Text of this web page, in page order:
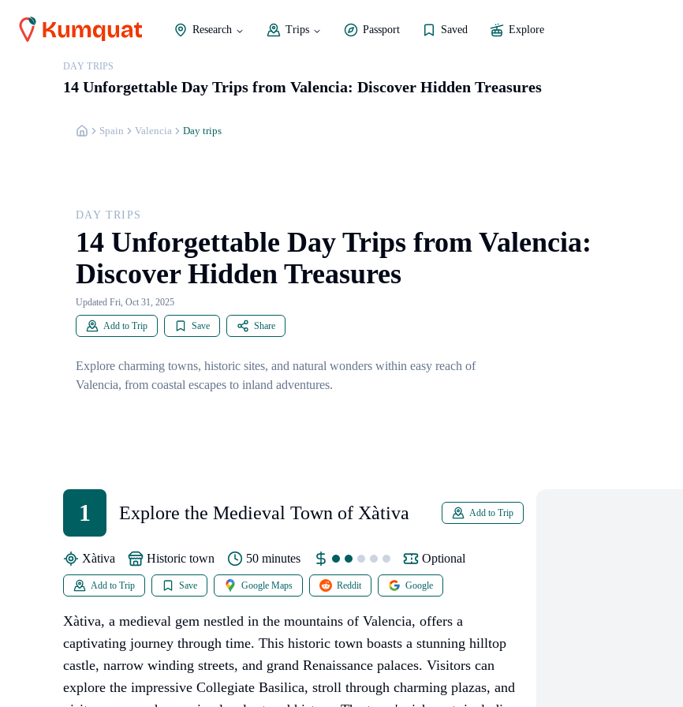
Research Trips Passport Saved Explore
DAY TRIPS
14 Unforgettable Day Trips from Valencia: Discover Hidden Treasures
Spain Valencia Day trips
DAY TRIPS
14 Unforgettable Day Trips from Valencia:
Discover Hidden Treasures
Updated Fri, Oct 31, 2025
Add to Trip Save Share
Explore charming towns, historic sites, and natural wonders within easy reach of
Valencia, from coastal escapes to inland adventures.
1 Explore the Medieval Town of Xàtiva Add to Trip
Xàtiva historic town 50 minutes Optional
Add to Trip Save Google Maps Reddit Google
Xàtiva, a medieval gem nestled in the mountains of Valencia, offers a
captivating journey through time. This historic town boasts a stunning hilltop
castle, narrow winding streets, and grand Renaissance palaces. Visitors can
explore the impressive Collegiate Basilica, stroll through charming plazas, and